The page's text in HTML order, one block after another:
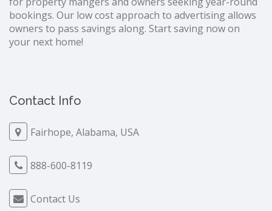
bookings. Our low cost approach to advertising allows
owners to pass savings along. Start saving now on
your next home!
Contact Info
Fairhope, Alabama, USA
888-600-8119
Contact Us